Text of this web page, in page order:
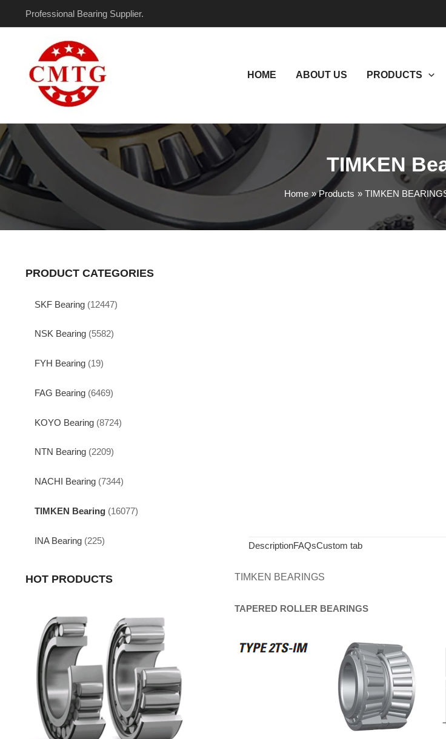
Professional Bearing Supplier.
HOME ABOUT US PRODUCTS
TIMKEN
Home Products TIMKEN
PRODUCT CATEGORIES
SKF Bearing (12447)
NSK Bearing (5582)
FYH Bearing (19)
FAG Bearing (6469)
KOYO Bearing (8724)
NTN Bearing (2209)
NACHI Bearing (7344)
TIMKEN Bearing (16077)
INA Bearing (225)
HOT PRODUCTS
DescriptionFAQsCustom tab
TIMKEN BEARINGS
TAPERED ROLLER BEARINGS